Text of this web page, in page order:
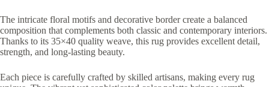
The intricate floral motifs and decorative border create a balanced
composition that complements both classic and contemporary interiors.
Thanks to its 35×40 quality weave, this rug provides excellent detail,
strength, and long-lasting beauty.
Each piece is carefully crafted by skilled artisans, making every rug